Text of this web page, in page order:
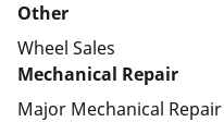
Other
Wheel Sales
Mechanical Repair
Major Mechanical Repair